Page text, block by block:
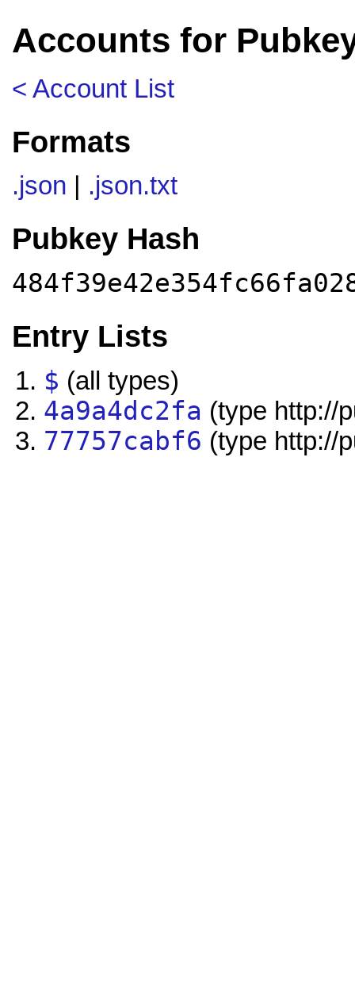
Accounts for
< Account List
Formats
.json .json.txt
Pubkey Hash
Entry Lists
$ (all types)
4a9a4dc2fa (type http://
77757cabf6 (type http://